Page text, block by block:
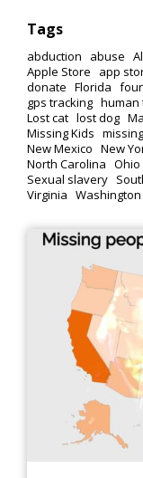
Tags
abduction abuse
Apple Store
app
donate Florida
gps tracking human
Lost cat lost dog
Missing Kids
New Mexico New
North Carolina Ohio
Sexual slavery
Virginia Washington